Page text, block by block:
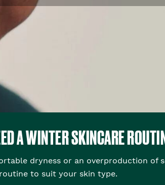
A WINTER SKINCARE
dryness or an overproduction of
routine to suit your skin type.